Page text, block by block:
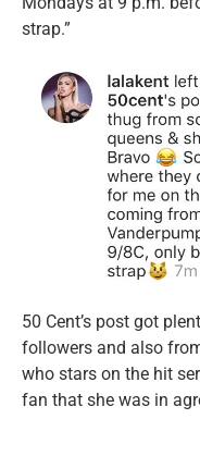
strap.”
50 Cent’s post got
followers and also
who stars on the hit
fan that she was in